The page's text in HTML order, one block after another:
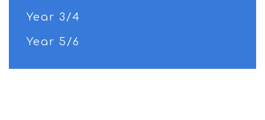
Year 3/4
Year 5/6